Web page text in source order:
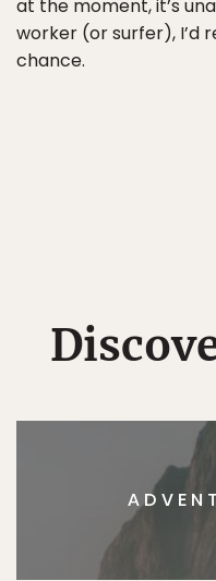
at the moment, it’s
worker (or surfer), I’d
chance.